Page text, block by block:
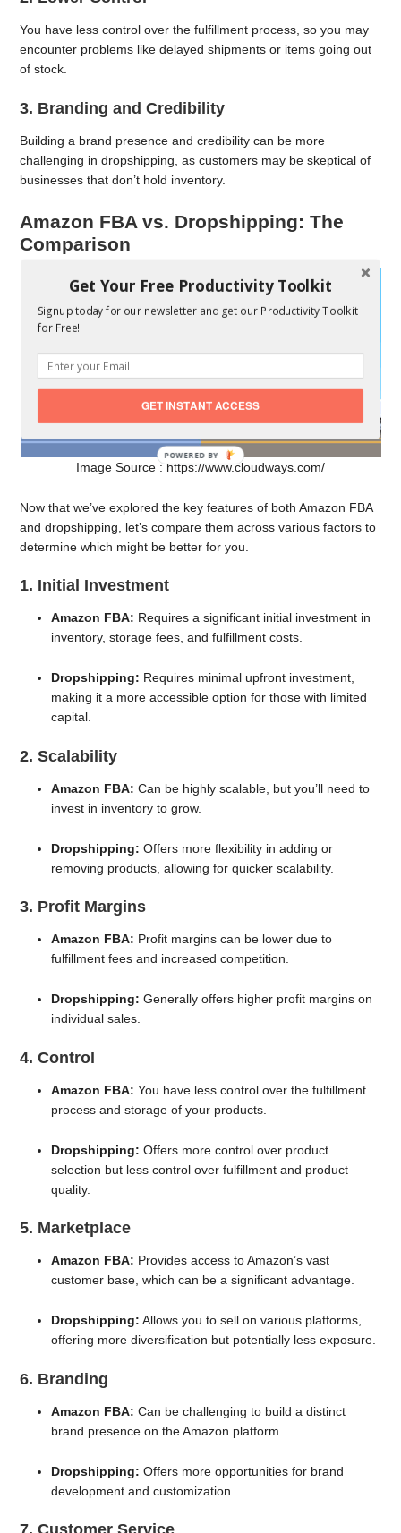
You have less control over the fulfillment process, so you may
encounter problems like delayed shipments or items going out
of stock.
3. Branding and Credibility
Building a brand presence and credibility can be more
challenging in dropshipping, as customers may be skeptical of
businesses that don’t hold inventory.
Amazon FBA vs. Dropshipping: The
Comparison
Image Source : https://www.cloudways.com/
Now that we’ve explored the key features of both Amazon FBA
and dropshipping, let’s compare them across various factors to
determine which might be better for you.
1. Initial Investment
Amazon FBA: Requires a significant initial investment in
inventory, storage fees, and fulfillment costs.
Dropshipping: Requires minimal upfront investment,
making it a more accessible option for those with limited
capital.
2. Scalability
Amazon FBA: Can be highly scalable, but you’ll need to
invest in inventory to grow.
Dropshipping: Offers more flexibility in adding or
removing products, allowing for quicker scalability.
3. Profit Margins
Amazon FBA: Profit margins can be lower due to
fulfillment fees and increased competition.
Dropshipping:Generally offers higher profit margins on
individual sales.
4. Control
Amazon FBA: You have less control over the fulfillment
process and storage of your products.
Dropshipping: Offers more control over product
selection but less control over fulfillment and product
quality.
5. Marketplace
Amazon FBA: Provides access to Amazon’s vast
customer base, which can be a significant advantage.
Dropshipping: Allows you to sell on various platforms,
offering more diversification but potentially less exposure.
6. Branding
Amazon FBA: Can be challenging to build a distinct
brand presence on the Amazon platform.
Dropshipping:Offers more opportunities for brand
development and customization.
Get Your Free Productivity Toolkit
Signup today for our newsletter and get our Productivity Toolkit
for Free!
GET INSTANT ACCESS